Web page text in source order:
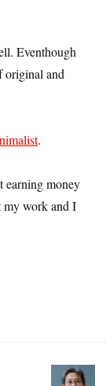
Eventhough
original and
.
earning money
my work and I